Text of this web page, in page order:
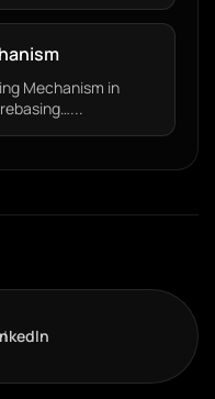
Mechanism in